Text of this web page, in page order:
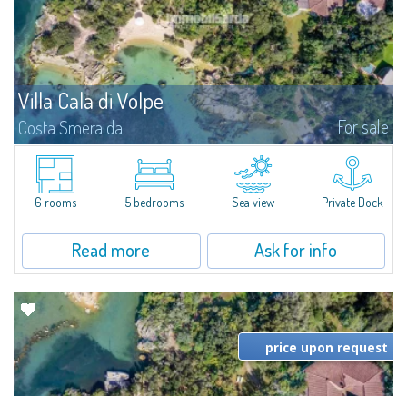
Villa Cala di Volpe
Costa Smeralda For sale
Introducing Villa Cala di Volpe an extraordinary waterfront villa, nestled in a
private peninsula of 6,000 square meters along the crystalline shores of
the prestigious Cala di Volpe Bay, just steps away from the...
6 rooms 5 bedrooms Sea view Private Dock
Read more Ask for info
price upon request